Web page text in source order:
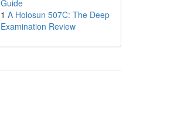
Guide
1 A Holosun 507C: The Deep
Examination Review